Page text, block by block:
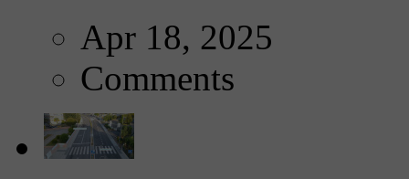
Apr 18, 2025
Comments